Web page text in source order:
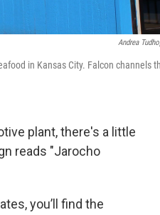
Andrea
in Kansas City. Falcon channels
plant, there's a little
reads "Jarocho
you’ll find the